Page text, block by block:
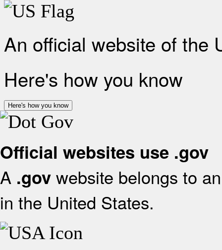
An official website of the
Here's how you know
Here's how you know
Official websites use .gov
A .gov website belongs to
in the United States.